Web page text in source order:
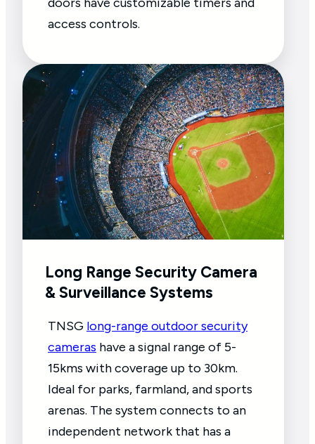
access controls.
Long Range Security Camera
& Surveillance Systems
TNSG long-range outdoor security
cameras have a signal range of 5-
15kms with coverage up to 30km.
Ideal for parks, farmland, and sports
arenas. The system connects to an
independent network that has a